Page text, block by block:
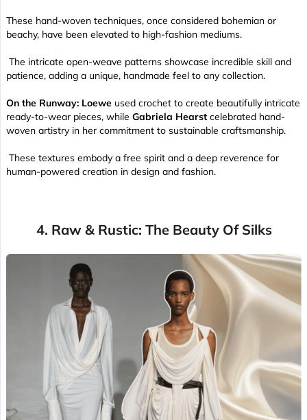
These hand-woven techniques, once considered bohemian or
beachy, have been elevated to high-fashion mediums.
The intricate open-weave patterns showcase incredible skill and
patience, adding a unique, handmade feel to any collection.
On the Runway: Loewe used crochet to create beautifully intricate
ready-to-wear pieces, while Gabriela Hearst celebrated hand-
woven artistry in her commitment to sustainable craftsmanship.
These textures embody a free spirit and a deep reverence for
human-powered creation in design and fashion.
4. Raw & Rustic: The Beauty Of Silks